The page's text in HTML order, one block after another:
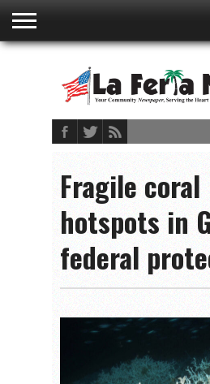
ADVERTISING
RATES
EMBEDDED
BOOKLET
POLICY
ACCOUNT
TERMS AND
CONDITIONS
Fragile coral
hotspots in
federal